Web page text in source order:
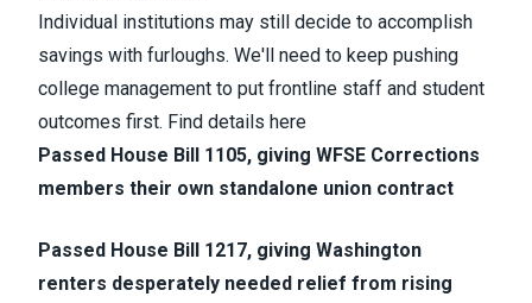
Individual institutions may still decide to accomplish
savings with furloughs. We'll need to keep pushing
college management to put frontline staff and student
outcomes first. Find details here
Passed House Bill 1105, giving WFSE Corrections
members their own standalone union contract
Passed House Bill 1217, giving Washington
renters desperately needed relief from rising